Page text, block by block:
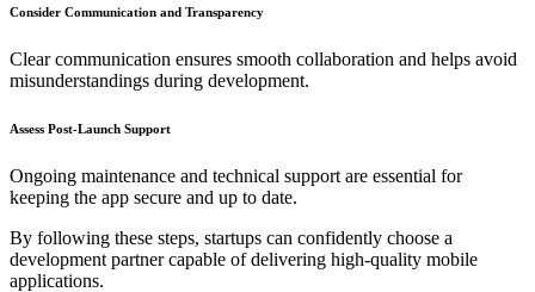
Consider Communication and Transparency
Clear communication ensures smooth collaboration and helps avoid
misunderstandings during development.
Assess Post-Launch Support
Ongoing maintenance and technical support are essential for
keeping the app secure and up to date.
By following these steps, startups can confidently choose a
development partner capable of delivering high-quality mobile
applications.